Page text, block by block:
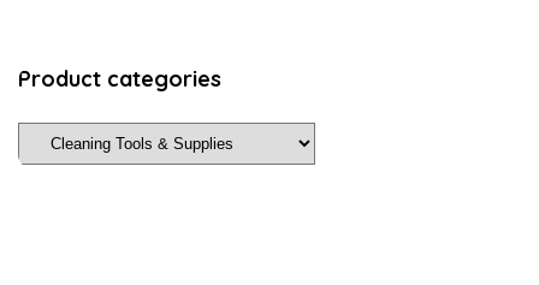
Product categories